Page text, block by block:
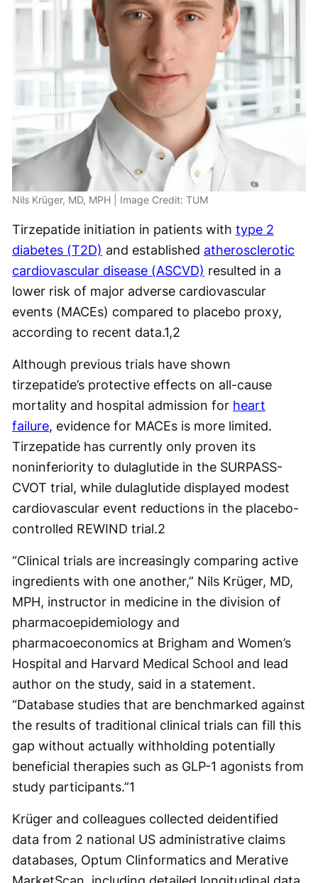
Nils Krüger, MD, MPH | Image Credit: TUM
Tirzepatide initiation in patients with type 2
diabetes (T2D) and established atherosclerotic
cardiovascular disease (ASCVD) resulted in a
lower risk of major adverse cardiovascular
events (MACEs) compared to placebo proxy,
according to recent data.1,2
Although previous trials have shown
tirzepatide’s protective effects on all-cause
mortality and hospital admission for heart
failure, evidence for MACEs is more limited.
Tirzepatide has currently only proven its
noninferiority to dulaglutide in the SURPASS-
CVOT trial, while dulaglutide displayed modest
cardiovascular event reductions in the placebo-
controlled REWIND trial.2
“Clinical trials are increasingly comparing active
ingredients with one another,” Nils Krüger, MD,
MPH, instructor in medicine in the division of
pharmacoepidemiology and
pharmacoeconomics at Brigham and Women’s
Hospital and Harvard Medical School and lead
author on the study, said in a statement.
“Database studies that are benchmarked against
the results of traditional clinical trials can fill this
gap without actually withholding potentially
beneficial therapies such as GLP-1 agonists from
study participants.”1
Krüger and colleagues collected deidentified
data from 2 national US administrative claims
databases, Optum Clinformatics and Merative